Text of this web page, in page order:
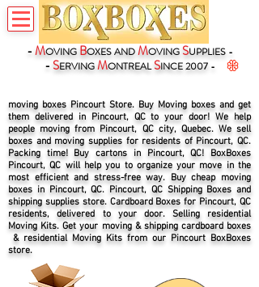
-MOVING BOXESANDMOVINGSUPPLIES -
- SERVINGMONTREAL SINCE 2007 -
moving boxes Pincourt Store. Buy Moving boxes and get
them delivered in Pincourt, QC to your door! We help
people moving from Pincourt, QC city, Quebec. We sell
boxes and moving supplies for residents of Pincourt, QC.
Packing time! Buy cartons in Pincourt, QC! BoxBoxes
Pincourt, QC will help you to organize your move in the
most efficient and stress-free way. Buy cheap moving
boxes in Pincourt, QC. Pincourt, QC Shipping Boxes and
shipping supplies store. Cardboard Boxes for Pincourt, QC
residents, delivered to your door. Selling residential
Moving Kits. Get your moving & shipping cardboard boxes
& residential Moving Kits from our Pincourt BoxBoxes
store.